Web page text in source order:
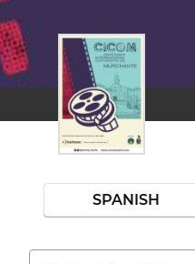
SPANISH